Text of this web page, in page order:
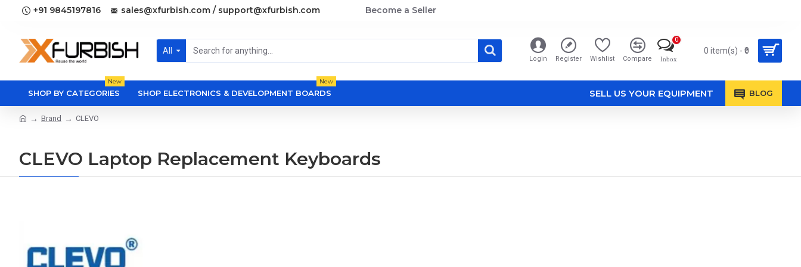
+91 9845197816 sales@xfurbish.com / support@xfurbish.com Become a Seller
All
Login Register Wishlist Compare Inbox
0
0 item(s) - ₹0
SHOP BY CATEGORIES
New
SHOP ELECTRONICS & DEVELOPMENT BOARDS
New
SELL US YOUR EQUIPMENT BLOG
Brand CLEVO
CLEVO Laptop Replacement Keyboards